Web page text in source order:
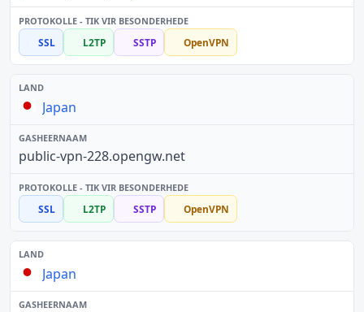
SSL L2TP SSTP OpenVPN
Japan
public-vpn-228.opengw.net
SSL L2TP SSTP OpenVPN
Japan